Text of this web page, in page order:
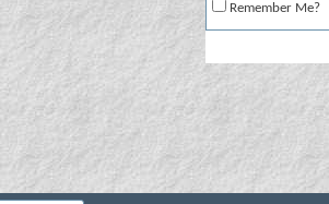
Remember Me?